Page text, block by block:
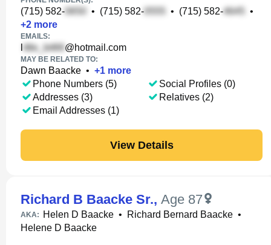
(715) 582- • (715) 582- • (715) 582-
•
+2 more
EMAILS:
@hotmail.com
MAY BE RELATED TO:
Dawn Baacke • +1 more
Phone Numbers (5)
Addresses (3)
Email Addresses (1)
Social Profiles (0)
Relatives (2)
View Details
Richard B Baacke Sr., Age 87
AKA: Helen D Baacke • Richard Bernard Baacke •
Helene D Baacke